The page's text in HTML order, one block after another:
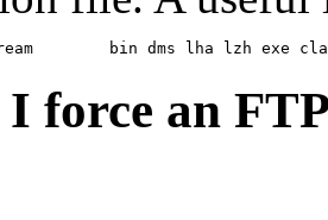
force an